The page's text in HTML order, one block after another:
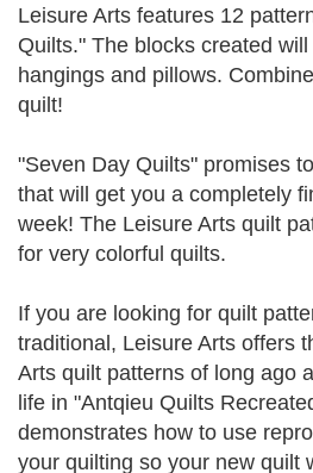
Leisure Arts features 12
Quilts." The blocks created will
hangings and pillows.
quilt!
"Seven Day Quilts" promises
that will get you a completely
week! The Leisure Arts quilt
for very colorful quilts.
If you are looking for quilt
traditional, Leisure Arts offers
Arts quilt patterns of long ago
life in "Antqieu Quilts
demonstrates how to use
your quilting so your new quilt